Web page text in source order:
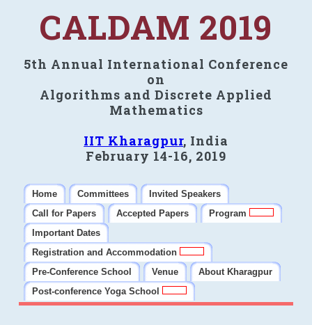
CALDAM 2019
5th Annual International Conference
on
Algorithms and Discrete Applied
Mathematics
IIT Kharagpur, India
February 14-16, 2019
Home Committees
Invited Speakers
Call for Papers
Accepted Papers
Program
Important Dates
Registration and Accommodation
Pre-Conference School
Venue
About Kharagpur
Post-conference Yoga School